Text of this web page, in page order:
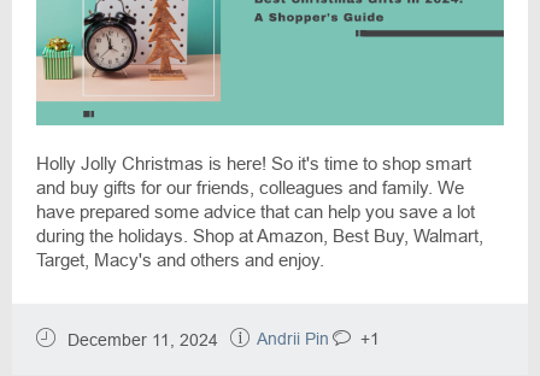
Holly Jolly Christmas is here! So it's time to shop smart
and buy gifts for our friends, colleagues and family. We
have prepared some advice that can help you save a lot
during the holidays. Shop at Amazon, Best Buy, Walmart,
Target, Macy's and others and enjoy.
December 11, 2024 Andrii Pin +1